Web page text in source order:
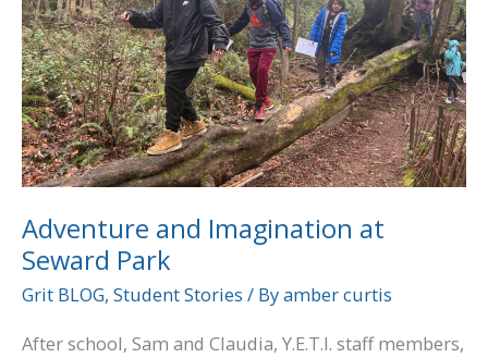
Adventure and Imagination at
Seward Park
Grit BLOG, Student Stories / Byamber curtis
After school, Sam and Claudia, Y.E.T.I. staff members,
Park